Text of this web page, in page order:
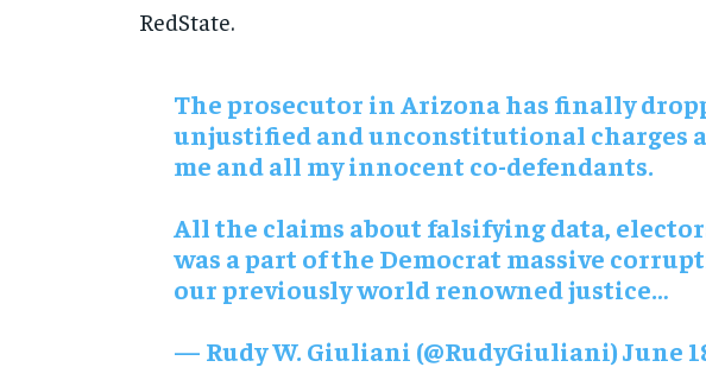
RedState.
The prosecutor in Arizona has finally
unjustified and unconstitutional charges
me and all my innocent co-defendants.
All the claims about falsifying data,
was a part of the Democrat massive
our previously world renowned justice…
— Rudy W. Giuliani (@RudyGiuliani) June